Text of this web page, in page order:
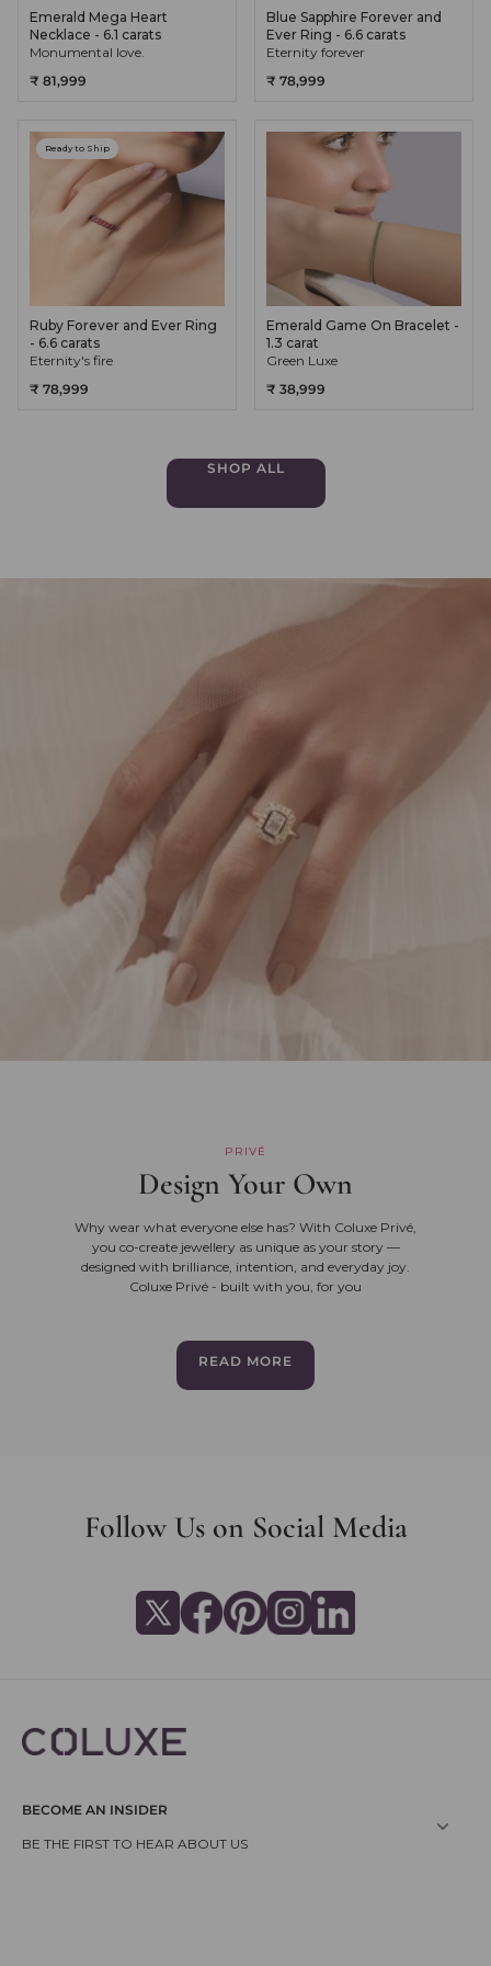
Emerald Mega Heart
Necklace - 6.1 carats
Monumental love.
₹ 81,999
Blue Sapphire Forever and
Ever Ring - 6.6 carats
Eternity forever
₹ 78,999
Ready to Ship
Ruby Forever and Ever Ring
- 6.6 carats
Eternity's fire
₹ 78,999
Emerald Game On Bracelet -
1.3 carat
Green Luxe
₹ 38,999
SHOP ALL
PRIVÉ
Design Your Own
Why wear what everyone else has? With Coluxe Privé,
you co-create jewellery as unique as your story —
designed with brilliance, intention, and everyday joy.
Coluxe Privé - built with you, for you
READ MORE
Follow Us on Social Media
BECOME AN INSIDER